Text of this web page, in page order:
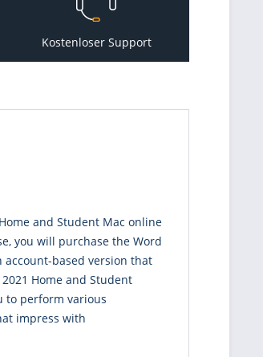
Kostenloser Support
and Student Mac online
you will purchase the Word
based version that
Home and Student
to perform various
impress with